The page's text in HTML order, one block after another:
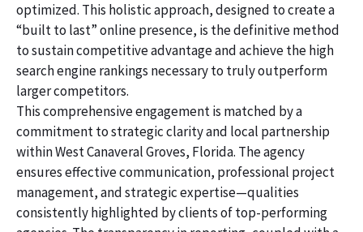
optimized. This holistic approach, designed to create a
“built to last” online presence, is the definitive method
to sustain competitive advantage and achieve the high
search engine rankings necessary to truly outperform
larger competitors.
This comprehensive engagement is matched by a
commitment to strategic clarity and local partnership
within West Canaveral Groves, Florida. The agency
ensures effective communication, professional project
management, and strategic expertise—qualities
consistently highlighted by clients of top-performing